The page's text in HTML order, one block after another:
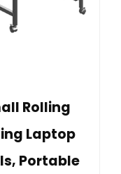
Rolling
Laptop
Portable